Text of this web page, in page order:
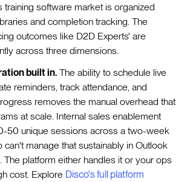
training software market is organized
and completion tracking. The
outcomes like D2D Experts' are
across three dimensions.
built in. The ability to schedule live
reminders, track attendance, and
removes the manual overhead that
at scale. Internal sales enablement
50 unique sessions across a two-week
can't manage that sustainably in Outlook
The platform either handles it or your ops
cost. Explore Disco's full platform